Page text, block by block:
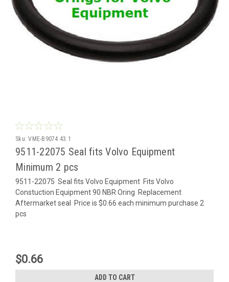
Sku: VME-B9074.43.1
9511-22075 Seal fits Volvo Equipment
Minimum 2 pcs
9511-22075 Seal fits Volvo Equipment Fits Volvo
Constuction Equipment 90 NBR Oring Replacement
Aftermarket seal Price is $0.66 each minimum purchase 2
pcs
$0.66
ADD TO CART